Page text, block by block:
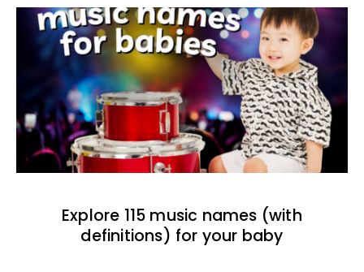
Explore 115 music names (with
definitions) for your baby